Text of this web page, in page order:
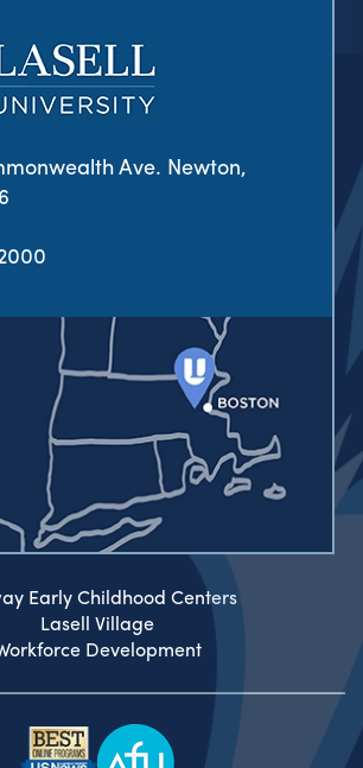
Ave. Newton,
Early Childhood Centers
Lasell Village
Development